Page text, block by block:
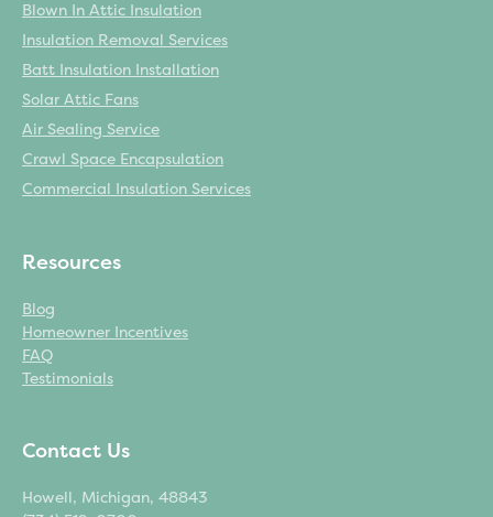
Blown In Attic Insulation
Insulation Removal Services
Batt Insulation Installation
Solar Attic Fans
Air Sealing Service
Crawl Space Encapsulation
Commercial Insulation Services
Resources
Blog
Homeowner Incentives
FAQ
Testimonials
Contact Us
Howell, Michigan, 48843